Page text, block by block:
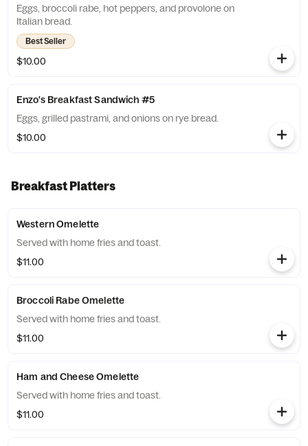
Eggs, broccoli rabe, hot peppers, and provolone on
Italian bread.
Best Seller
$10.00
Enzo's Breakfast Sandwich #5
Eggs, grilled pastrami, and onions on rye bread.
$10.00
Breakfast Platters
Western Omelette
Served with home fries and toast.
$11.00
Broccoli Rabe Omelette
Served with home fries and toast.
$11.00
Ham and Cheese Omelette
Served with home fries and toast.
$11.00